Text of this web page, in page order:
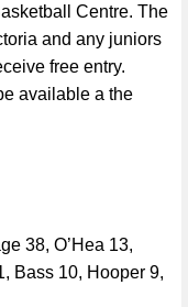
Centre. The
and any juniors
free entry.
available a the
38, O’Hea 13,
Bass 10, Hooper 9,